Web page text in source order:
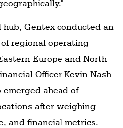
Gentex conducted an
regional operating
Europe and North
Officer Kevin Nash
ahead of
after weighing
and financial metrics.